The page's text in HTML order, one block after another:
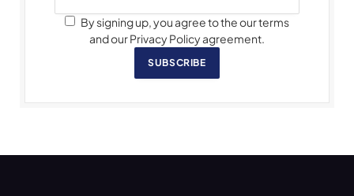
By signing up, you agree to the our terms
and our Privacy Policy agreement.
SUBSCRIBE